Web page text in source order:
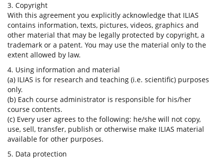
3. Copyright
With this agreement you explicitly acknowledge that ILIAS
contains information, texts, pictures, videos, graphics and
other material that may be legally protected by copyright, a
trademark or a patent. You may use the material only to the
extent allowed by law.
4. Using information and material
(a) ILIAS is for research and teaching (i.e. scientific) purposes
only.
(b) Each course administrator is responsible for his/her
course contents.
(c) Every user agrees to the following: he/she will not copy,
use, sell, transfer, publish or otherwise make ILIAS material
available for other purposes.
5. Data protection